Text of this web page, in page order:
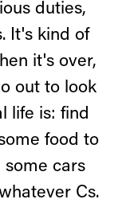
duties,
It's kind of
it's over,
out to look
life is: find
food to
some cars
Cs.